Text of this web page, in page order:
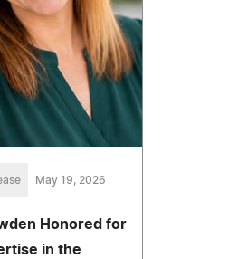
May 19, 2026
Honored for
in the